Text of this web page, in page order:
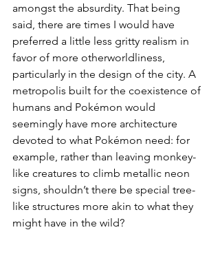
amongst the absurdity. That being
said, there are times I would have
preferred a little less gritty realism in
favor of more otherworldliness,
particularly in the design of the city. A
metropolis built for the coexistence of
humans and Pokémon would
seemingly have more architecture
devoted to what Pokémon need: for
example, rather than leaving monkey-
like creatures to climb metallic neon
signs, shouldn’t there be special tree-
like structures more akin to what they
might have in the wild?